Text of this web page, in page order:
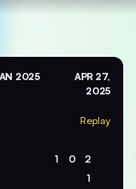
2025
APR 27,
2025
Replay
1 0 2
1